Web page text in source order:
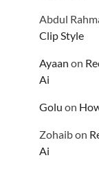
Abdul
Clip Style
Ayaan on
Ai
Golu on
Zohaibon
Ai